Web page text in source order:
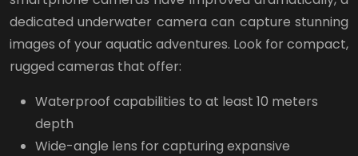
dedicated underwater camera can capture stunning
images of your aquatic adventures. Look for compact,
rugged cameras that offer:
Waterproof capabilities to at least 10 meters
depth
Wide-angle lens for capturing expansive